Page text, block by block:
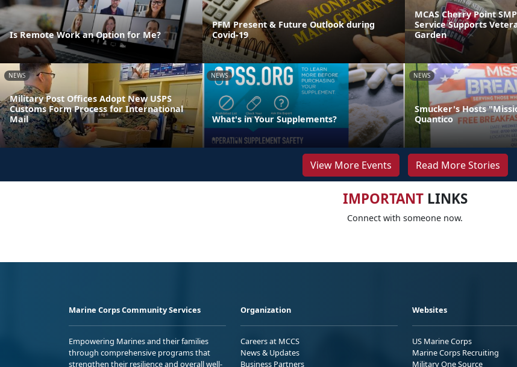
Is Remote Work an Option for Me?
PFM Present & Future Outlook during
Covid-19
MCAS Cherry Point
Service Supports
Garden
NEWS
Military Post Offices Adopt New USPS
Customs Form Process for International
Mail
NEWS
What's in Your Supplements?
NEWS
Smucker's Hosts
Quantico
View More Events Read More Stories
IMPORTANTLINKS
Connect with someone now.
Marine Corps Community Services
Empowering Marines and their families
through comprehensive programs that
strengthen their resilience and overall well-
Organization
Careers at MCCS
News & Updates
Business Partners
Websites
US Marine Corps
Marine Corps Recruiting
Military One Source